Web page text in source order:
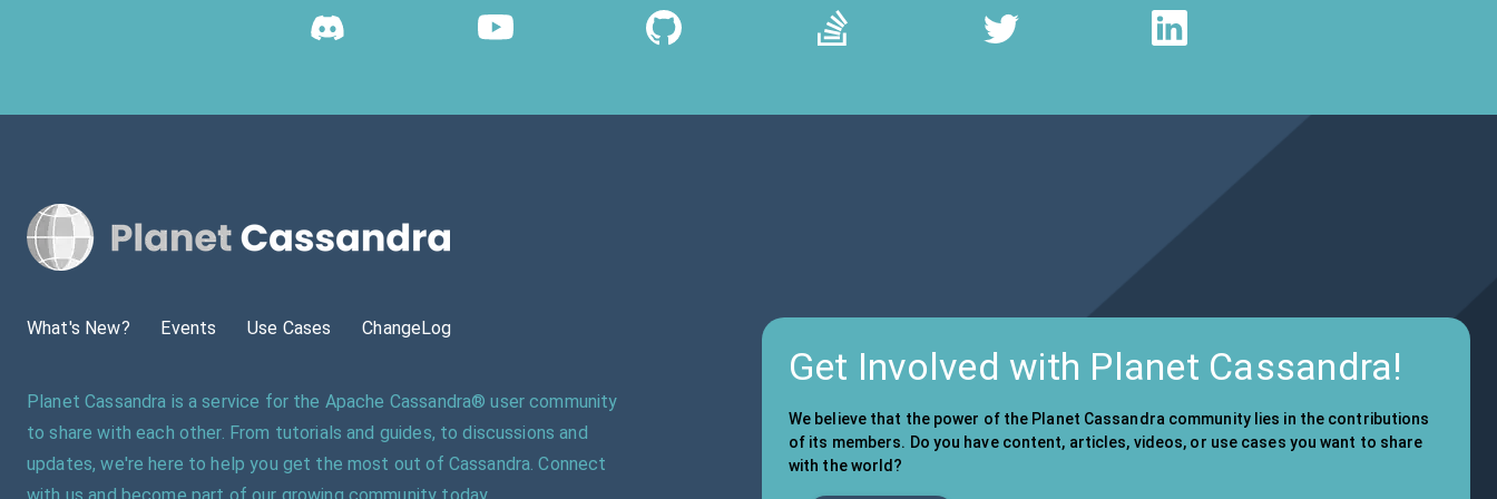
What's New? Events Use Cases ChangeLog
Planet Cassandra is a service for the Apache Cassandra® user community
to share with each other. From tutorials and guides, to discussions and
updates, we're here to help you get the most out of Cassandra. Connect
Get Involved with Planet Cassandra!
We believe that the power of the Planet Cassandra community lies in the contributions
of its members. Do you have content, articles, videos, or use cases you want to share
with the world?